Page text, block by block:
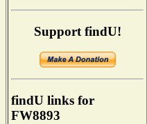
Support findU!
findU links for
FW8893